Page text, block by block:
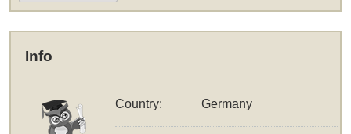
Info
Country: Germany